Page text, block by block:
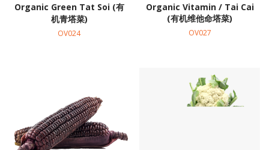
Organic Green Tat Soi (有
机青塔菜)
OV024
Organic Vitamin / Tai Cai
(有机维他命塔菜)
OV027